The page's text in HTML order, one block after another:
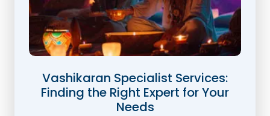
Vashikaran Specialist Services:
Finding the Right Expert for Your
Needs